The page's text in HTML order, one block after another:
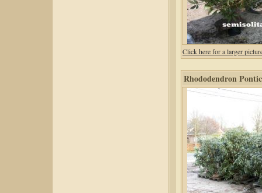
Click here for a larger
Rhododendron